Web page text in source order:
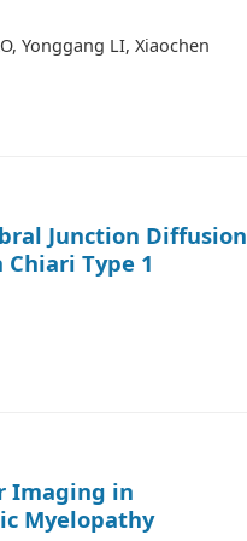
Yonggang LI, Xiaochen
Junction Diffusion
Type 1
Imaging in
Myelopathy